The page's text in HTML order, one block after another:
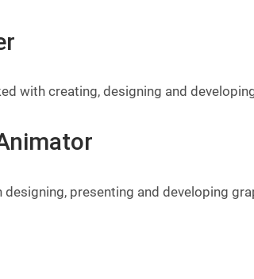
with creating, designing and
designing, presenting and developing